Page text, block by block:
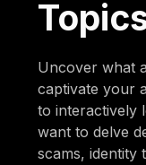
Uncover what
captivate your
to interactively
want to delve
scams, identity